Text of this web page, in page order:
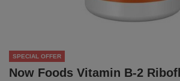
SPECIAL OFFER
Now Foods Vitamin B-2